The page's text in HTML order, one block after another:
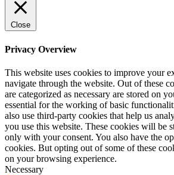
Close
Privacy Overview
This website uses cookies to improve your
navigate through the website. Out of these
are categorized as necessary are stored on
essential for the working of basic
also use third-party cookies that help us
you use this website. These cookies will be
only with your consent. You also have the
cookies. But opting out of some of these
on your browsing experience.
Necessary